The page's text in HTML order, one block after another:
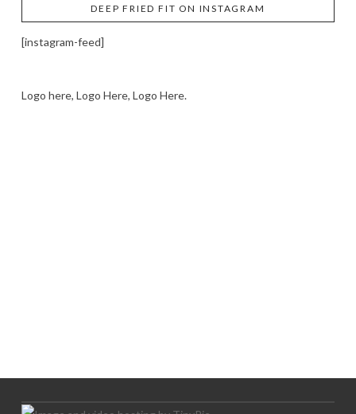
DEEP FRIED FIT ON INSTAGRAM
[instagram-feed]
Logo here, Logo Here, Logo Here.